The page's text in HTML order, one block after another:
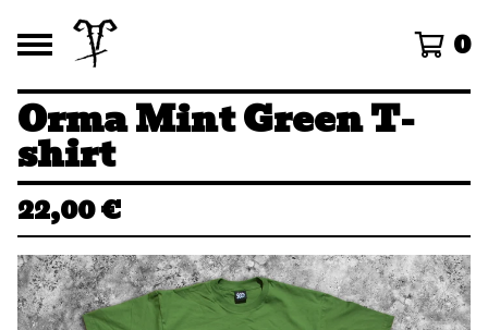
0
Orma Mint Green T-
shirt
22,00€